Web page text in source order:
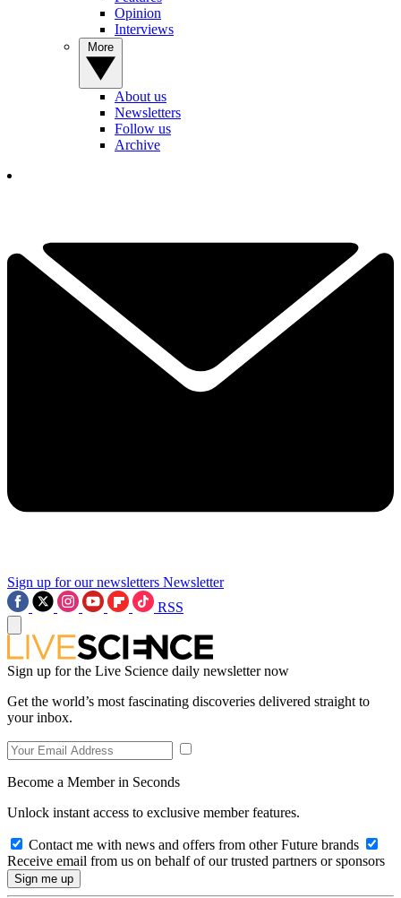
Opinion
Interviews
About us
Newsletters
Follow us
Archive
Sign up for our newsletters Newsletter
RSS
Sign up for the Live Science daily newsletter now
Get the world’s most fascinating discoveries delivered straight to
your inbox.
Become a Member in Seconds
Unlock instant access to exclusive member features.
Contact me with news and offers from other Future brands
Receive email from us on behalf of our trusted partners or sponsors